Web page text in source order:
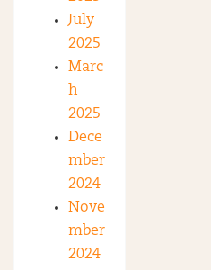
July
2025
Marc
h
2025
Dece
mber
2024
Nove
mber
2024